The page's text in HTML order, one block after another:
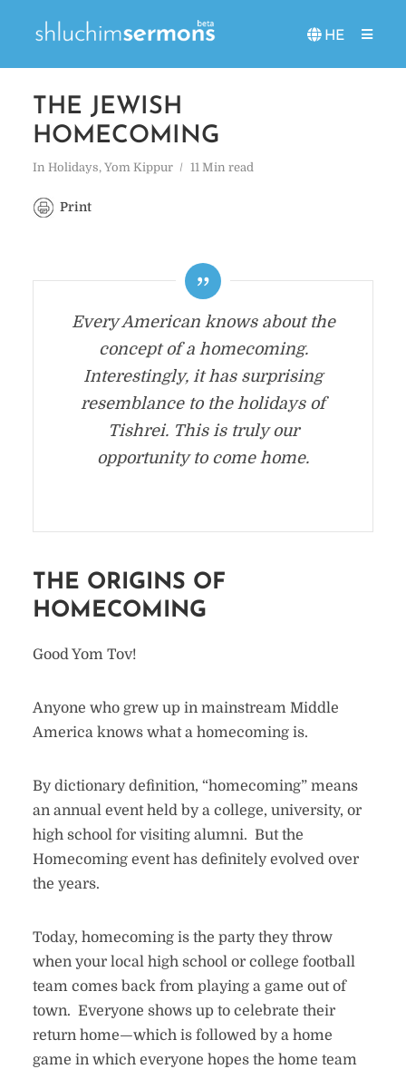
HE
THE JEWISH
HOMECOMING
In Holidays, Yom Kippur 11 Min read
Print
Every American knows about the
concept of a homecoming.
Interestingly, it has surprising
resemblance to the holidays of
Tishrei. This is truly our
opportunity to come home.
THE ORIGINS OF
HOMECOMING
Good Yom Tov!
Anyone who grew up in mainstream Middle
America knows what a homecoming is.
By dictionary definition, “homecoming” means
an annual event held by a college, university, or
high school for visiting alumni. But the
Homecoming event has definitely evolved over
the years.
Today, homecoming is the party they throw
when your local high school or college football
team comes back from playing a game out of
town. Everyone shows up to celebrate their
return home—which is followed by a home
game in which everyone hopes the home team